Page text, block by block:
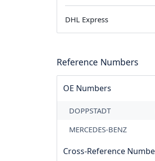
DHL Express
Reference Numbers
OE Numbers
DOPPSTADT
MERCEDES-BENZ
Cross-Reference